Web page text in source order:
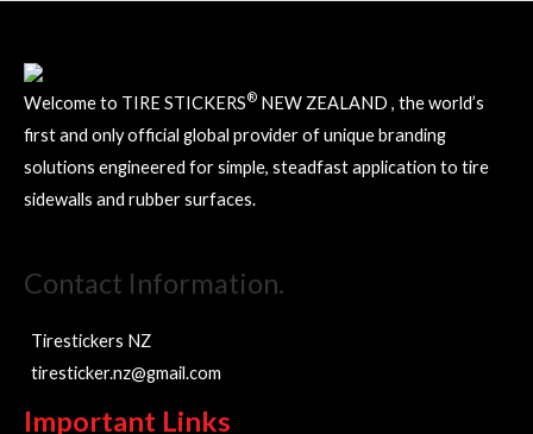
Welcome to TIRE STICKERS® NEW ZEALAND , the world’s
first and only official global provider of unique branding
solutions engineered for simple, steadfast application to tire
sidewalls and rubber surfaces.
Contact Information.
Tirestickers NZ
tiresticker.nz@gmail.com
Important Links